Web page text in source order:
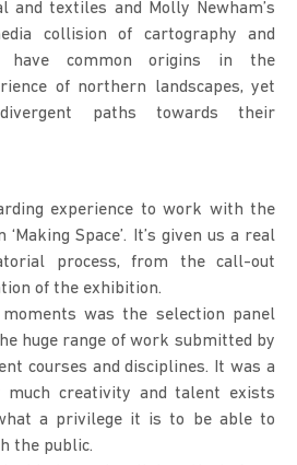
and textiles and Molly Newham’s
collision of cartography and
have common origins in the
of northern landscapes, yet
paths towards their
experience to work with the
Space’. It’s given us a real
process, from the call-out
of the exhibition.
was the selection panel
huge range of work submitted by
courses and disciplines. It was a
creativity and talent exists
a privilege it is to be able to
the public.